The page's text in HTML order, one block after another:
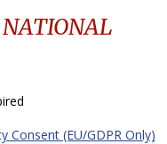
NATIONAL
Consent (EU/GDPR Only)